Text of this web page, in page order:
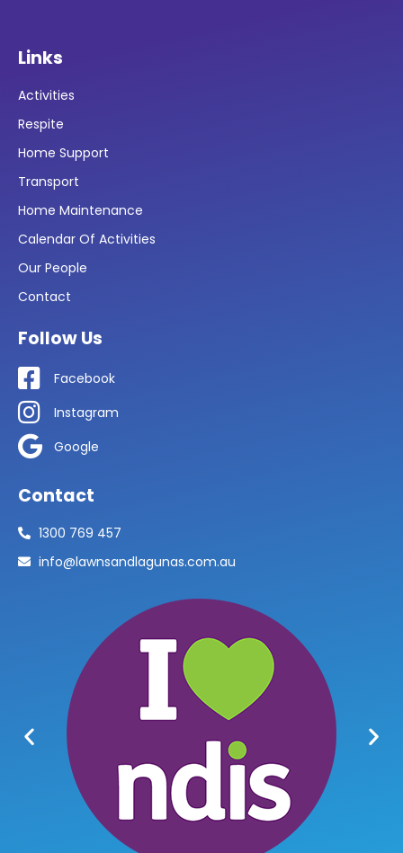
Links
Activities
Respite
Home Support
Transport
Home Maintenance
Calendar Of Activities
Our People
Contact
Follow Us
Facebook
Instagram
Google
Contact
1300 769 457
info@lawnsandlagunas.com.au